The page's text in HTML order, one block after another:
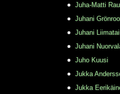
Juha-Matti
Juhani
Juhani
Juhani
Juho Kuusi
Jukka
Jukka